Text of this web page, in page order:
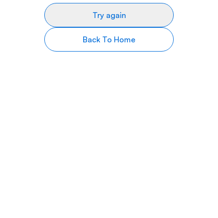
Try again
Back To Home